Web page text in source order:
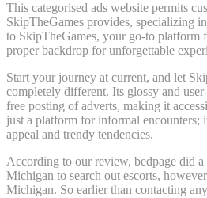
This categorised ads website permits
SkipTheGames provides, specializing
to SkipTheGames, your go-to platform
proper backdrop for unforgettable
Start your journey at current, and let
completely different. Its glossy and
free posting of adverts, making it
just a platform for informal
appeal and trendy tendencies.
According to our review, bedpage did
Michigan to search out escorts,
Michigan. So earlier than contacting